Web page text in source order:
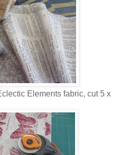
Elements fabric, cut 5 x